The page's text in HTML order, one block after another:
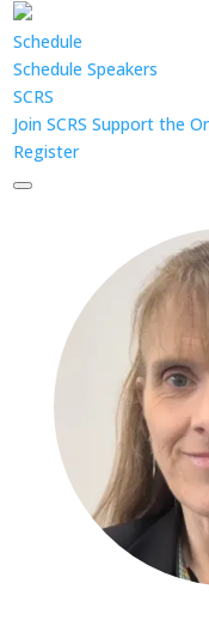
Schedule
Schedule Speakers
SCRS
Join SCRS Support the
Register